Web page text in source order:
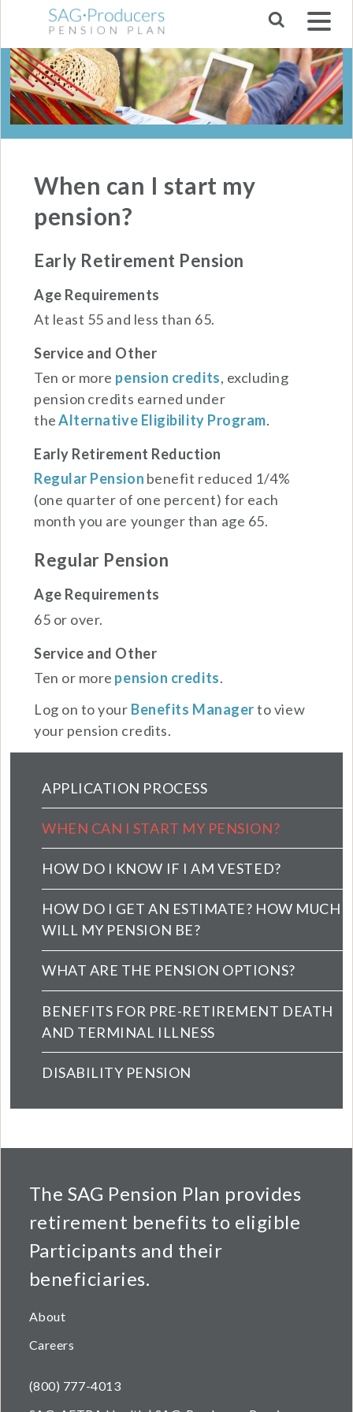
Skip to main navigation
When can I start my
pension?
Early Retirement Pension
Age Requirements
At least 55 and less than 65.
Service and Other
Ten or more pension credits, excluding
pension credits earned under
theAlternative Eligibility Program.
Early Retirement Reduction
Regular Pension benefit reduced 1/4%
(one quarter of one percent) for each
month you are younger than age 65.
Regular Pension
Age Requirements
65 or over.
Service and Other
Ten or more pension credits.
Log on to your Benefits Managerto view
your pension credits.
Pension Main Menu (extended config)
APPLICATION PROCESS
WHEN CAN I START MY PENSION?
HOW DO I KNOW IF I AM VESTED?
HOW DO I GET AN ESTIMATE? HOW MUCH
WILL MY PENSION BE?
WHAT ARE THE PENSION OPTIONS?
BENEFITS FOR PRE-RETIREMENT DEATH
AND TERMINAL ILLNESS
DISABILITY PENSION
The SAG Pension Plan provides
retirement benefits to eligible
Participants and their
beneficiaries.
About
Careers
(800) 777-4013